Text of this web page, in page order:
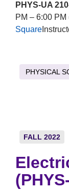
PHYS-UA
PM – 6:00 PM
Square
PHYSICAL
FALL 2022